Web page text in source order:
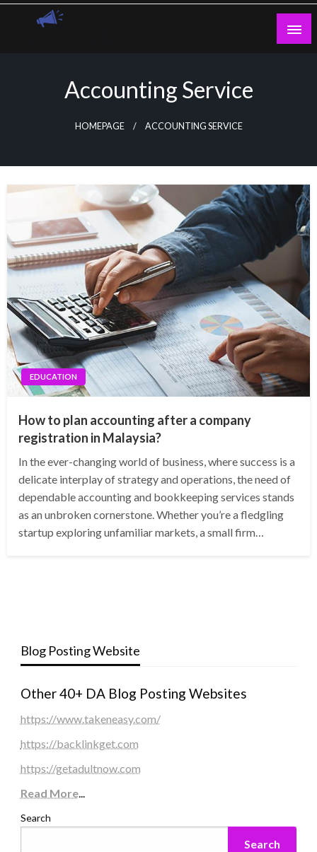
Skip
Accounting Service
HOMEPAGE ACCOUNTING SERVICE
EDUCATION
How to plan accounting after a company
registration in Malaysia?
In the ever-changing world of business, where success is a
delicate interplay of strategy and operations, the need of
dependable accounting and bookkeeping services stands
as an unbroken cornerstone. Whether you’re a fledgling
startup exploring unfamiliar markets, a small firm…
Blog Posting Website
Other 40+ DA Blog Posting Websites
https://www.takeneasy.com/
https://backlinkget.com
https://getadultnow.com
Read More...
Search
Search